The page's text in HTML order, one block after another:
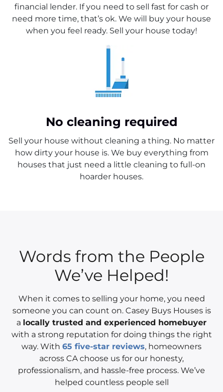
financial lender. If you need to sell fast for cash or
need more time, that’s ok. We will buy your house
when you feel ready. Sell your house today!
No cleaning required
Sell your house without cleaning a thing. No matter
how dirty your house is. We buy everything from
houses that just need a little cleaning to full-on
hoarder houses.
Words from the People
We’ve Helped!
When it comes to selling your home, you need
someone you can count on. Casey Buys Houses is
a locally trusted and experienced homebuyer
with a strong reputation for doing things the right
way. With 65 five-star reviews, homeowners
across CA choose us for our honesty,
professionalism, and hassle-free process. We’ve
helped countless people sell